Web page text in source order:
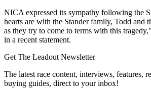
NICA expressed its sympathy following the
hearts are with the Stander family, Todd and
as they try to come to terms with this
in a recent statement.
Get The Leadout Newsletter
The latest race content, interviews, features,
buying guides, direct to your inbox!